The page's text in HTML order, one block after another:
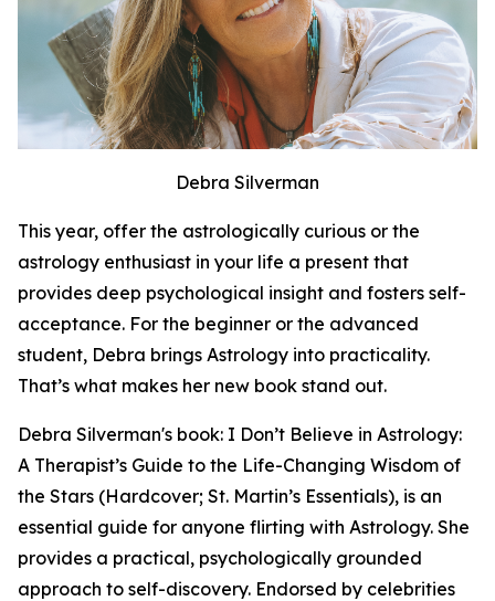
Debra Silverman
This year, offer the astrologically curious or the
astrology enthusiast in your life a present that
provides deep psychological insight and fosters self-
acceptance. For the beginner or the advanced
student, Debra brings Astrology into practicality.
That’s what makes her new book stand out.
Debra Silverman's book: I Don’t Believe in Astrology:
A Therapist’s Guide to the Life-Changing Wisdom of
the Stars (Hardcover; St. Martin’s Essentials), is an
essential guide for anyone flirting with Astrology. She
provides a practical, psychologically grounded
approach to self-discovery. Endorsed by celebrities